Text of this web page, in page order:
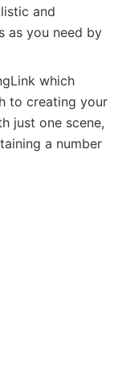
and
as you need by
which
to creating your
just one scene,
a number